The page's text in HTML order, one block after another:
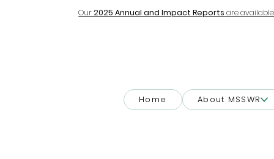
Home About MSSWR
Our2025 Annual and Impact Reports are